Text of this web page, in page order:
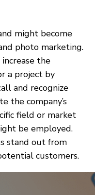
might become
photo marketing.
the
a project by
and recognize
the company’s
field or market
be employed.
stand out from
customers.